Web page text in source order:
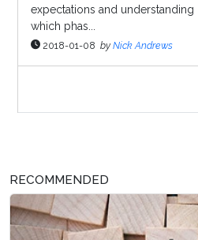
expectations and understanding
which phas...
2018-01-08 by Nick Andrews
RECOMMENDED